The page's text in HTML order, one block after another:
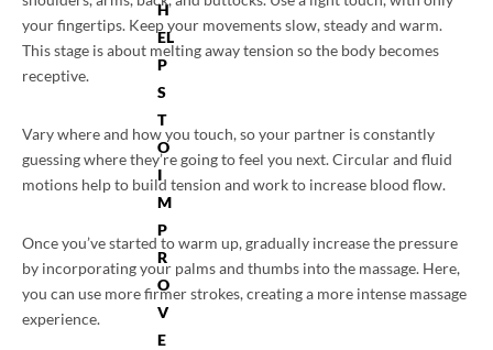
H
EL
P
S
T
O
I
M
P
R
O
V
E
your fingertips. Keep your movements slow, steady and warm.
This stage is about melting away tension so the body becomes
receptive.
Vary where and how you touch, so your partner is constantly
guessing where they’re going to feel you next. Circular and fluid
motions help to build tension and work to increase blood flow.
Once you’ve started to warm up, gradually increase the pressure
by incorporating your palms and thumbs into the massage. Here,
you can use more firmer strokes, creating a more intense massage
experience.